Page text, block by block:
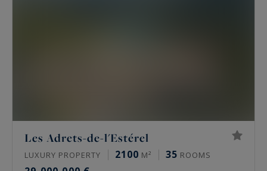
Les Adrets-de-l'Estérel
LUXURY PROPERTY 2100 M² 35 ROOMS